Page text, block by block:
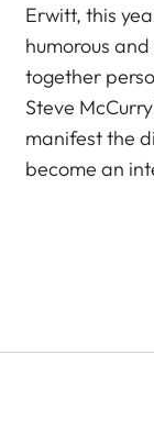
Erwitt, this
humorous
together
Steve
manifest the
become an